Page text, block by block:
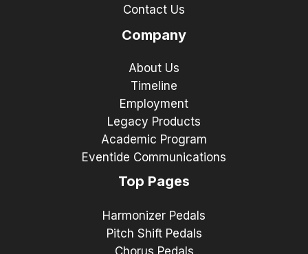
Contact Us
Company
About Us
Timeline
Employment
Legacy Products
Academic Program
Eventide Communications
Top Pages
Harmonizer Pedals
Pitch Shift Pedals